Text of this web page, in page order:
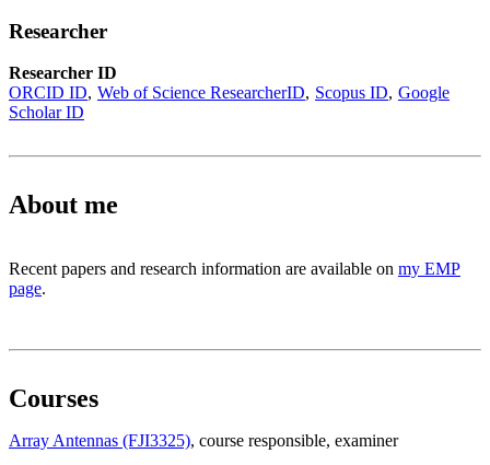
Researcher
Researcher ID
ORCID ID Web of Science ResearcherID Scopus ID Google
Scholar ID
About me
Recent papers and research information are available on my EMP
page.
Courses
Array Antennas (FJI3325), course responsible, examiner